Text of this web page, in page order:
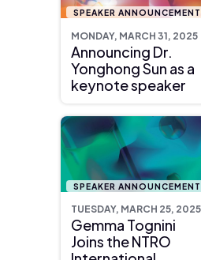
SPEAKER ANNOUNCEMENT
MONDAY, MARCH 31, 2025
Announcing Dr.
Yonghong Sun as a
keynote speaker
SPEAKER ANNOUNCEMENT
TUESDAY, MARCH 25, 2025
Gemma Tognini
Joins the NTRO